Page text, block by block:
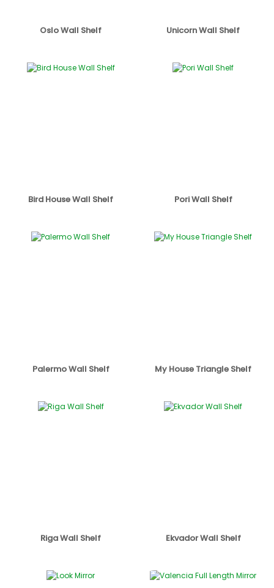
Oslo Wall Shelf Unicorn Wall Shelf
Bird House Wall Shelf Pori Wall Shelf
Palermo Wall Shelf My House Triangle Shelf
Riga Wall Shelf Ekvador Wall Shelf